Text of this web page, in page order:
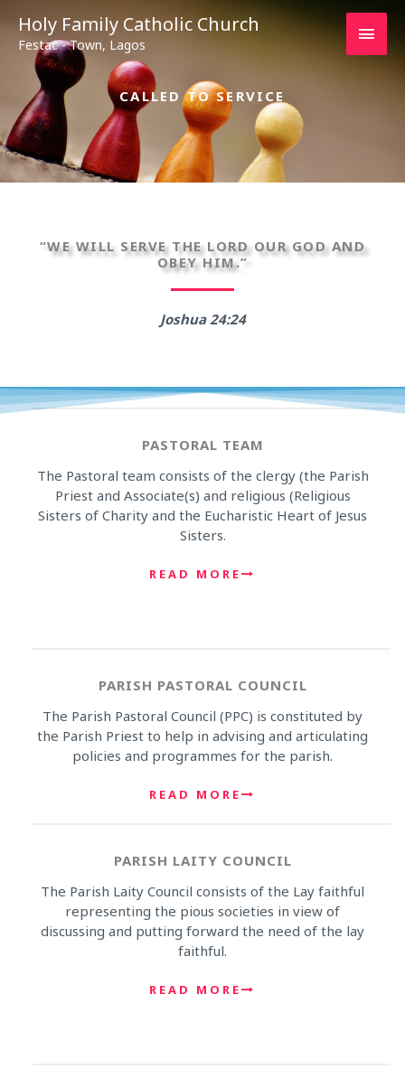
Holy Family Catholic Church
Festac - Town, Lagos
Main
CALLED TO SERVICE
“WE WILL SERVE THE LORD OUR GOD AND
OBEY HIM.”
Joshua 24:24
PASTORAL TEAM
The Pastoral team consists of the clergy (the Parish
Priest and Associate(s) and religious (Religious
Sisters of Charity and the Eucharistic Heart of Jesus
Sisters.
READ MORE
PARISH PASTORAL COUNCIL
The Parish Pastoral Council (PPC) is constituted by
the Parish Priest to help in advising and articulating
policies and programmes for the parish.
READ MORE
PARISH LAITY COUNCIL
The Parish Laity Council consists of the Lay faithful
representing the pious societies in view of
discussing and putting forward the need of the lay
faithful.
READ MORE